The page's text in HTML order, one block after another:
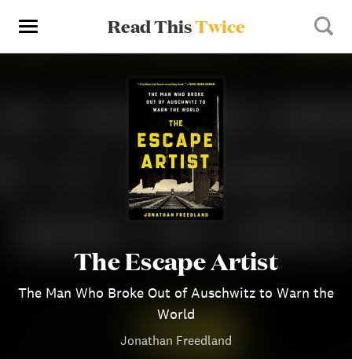
Read ThisTwice
The Escape Artist
The Man Who Broke Out of Auschwitz to Warn the
World
Jonathan Freedland